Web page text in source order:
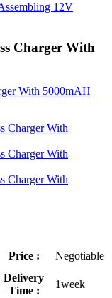
12V
Charger With
Price : Negotiable
Delivery
Time :
1week